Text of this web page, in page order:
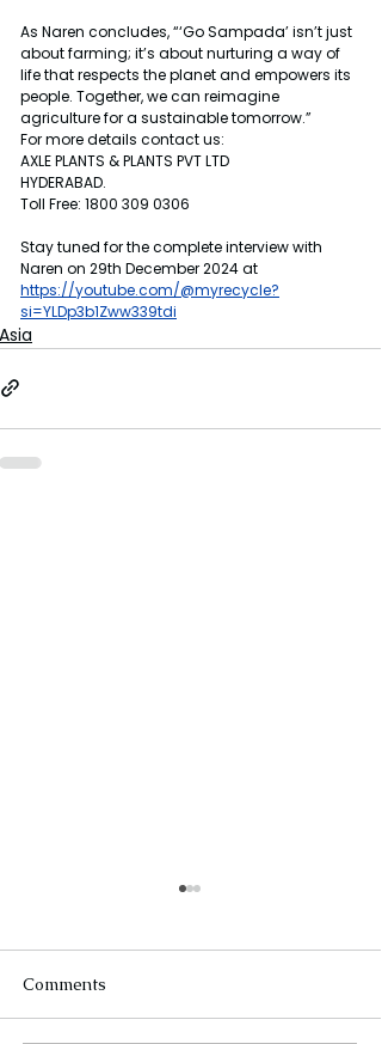
As Naren concludes, “‘Go Sampada’ isn’t just
about farming; it’s about nurturing a way of
life that respects the planet and empowers its
people. Together, we can reimagine
agriculture for a sustainable tomorrow.”
For more details contact us:
AXLE PLANTS & PLANTS PVT LTD
HYDERABAD.
Toll Free: 1800 309 0306
Stay tuned for the complete interview with
Naren on 29th December 2024 at
https://youtube.com/@myrecycle?
si=YLDp3b1Zww339tdi
Asia
Comments